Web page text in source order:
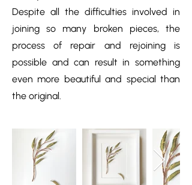
Despite all the difficulties involved in
joining so many broken pieces, the
process of repair and rejoining is
possible and can result in something
even more beautiful and special than
the original.